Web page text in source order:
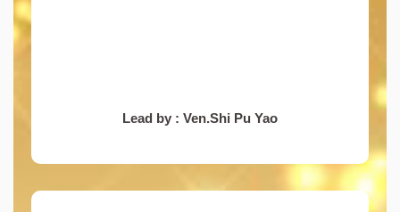
Lead by : Ven.Shi Pu Yao